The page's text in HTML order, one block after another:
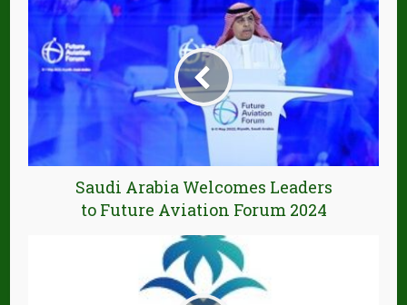
Saudi Arabia Welcomes Leaders
to Future Aviation Forum 2024